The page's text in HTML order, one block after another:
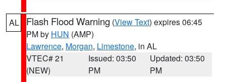
AL Flash Flood Warning (View Text) expires 06:45
PM by HUN (AMP)
Lawrence, Morgan, Limestone, in AL
VTEC# 21
(NEW)
Issued: 03:50
PM
Updated: 03:50
PM